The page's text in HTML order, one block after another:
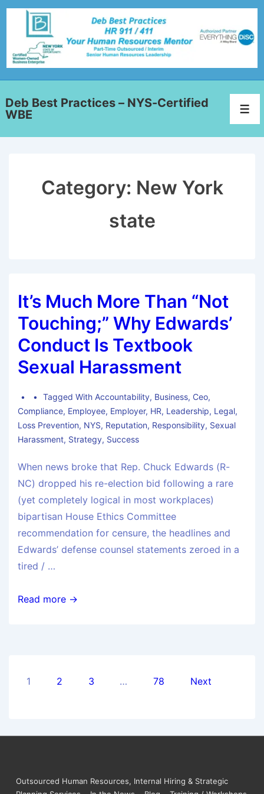
Deb Best Practices – NYS-Certified
WBE
Category: New York
state
It’s Much More Than “Not
Touching;” Why Edwards’
Conduct Is Textbook
Sexual Harassment
Tagged With Accountability, Business, Ceo,
Compliance, Employee, Employer, HR, Leadership, Legal,
Loss Prevention, NYS, Reputation, Responsibility, Sexual
Harassment, Strategy, Success
When news broke that Rep. Chuck Edwards (R-
NC) dropped his re-election bid following a rare
(yet completely logical in most workplaces)
bipartisan House Ethics Committee
recommendation for censure, the headlines and
Edwards’ defense counsel statements zeroed in a
tired / …
Read more →
1 2 3 … 78 Next
Outsourced Human Resources, Internal Hiring & Strategic